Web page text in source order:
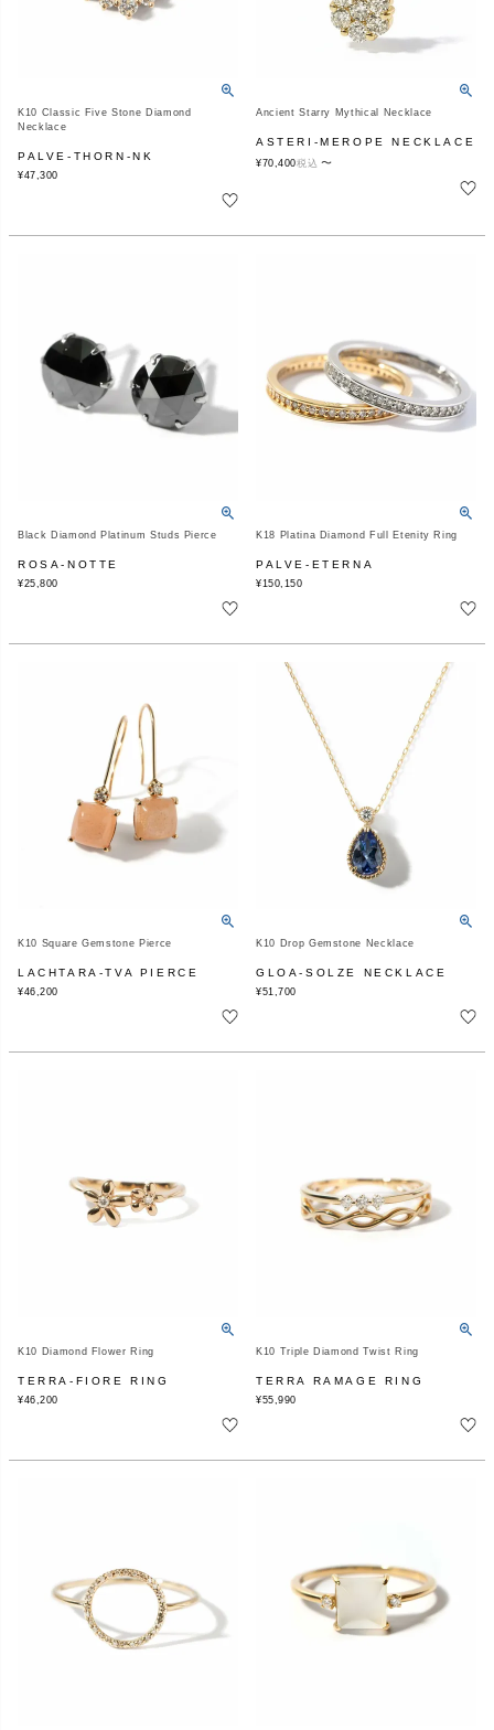
K10 Classic Five Stone Diamond
Necklace
PALVE-THORN-NK
¥47,300
Ancient Starry Mythical Necklace
ASTERI-MEROPE NECKLACE
¥70,400税込 〜
Black Diamond Platinum Studs Pierce
ROSA-NOTTE
¥25,800
K18 Platina Diamond Full Etenity Ring
PALVE-ETERNA
¥150,150
K10 Square Gemstone Pierce
LACHTARA-TVA PIERCE
¥46,200
K10 Drop Gemstone Necklace
GLOA-SOLZE NECKLACE
¥51,700
K10 Diamond Flower Ring
TERRA-FIORE RING
¥46,200
K10 Triple Diamond Twist Ring
TERRA RAMAGE RING
¥55,990